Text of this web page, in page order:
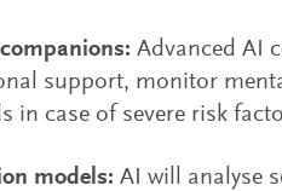
Advanced AI
support, monitor
in case of severe risk
models: AI will analyse